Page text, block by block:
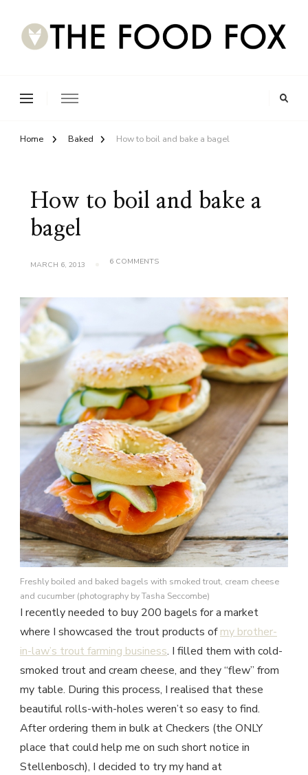
Home Baked How to boil and bake a bagel
How to boil and bake a
bagel
MARCH 6, 2013 6 COMMENTSON
BAGEL
Freshly boiled and baked bagels with smoked trout, cream cheese
and cucumber (photography by Tasha Seccombe)
I recently needed to buy 200 bagels for a market
where I showcased the trout products ofmy brother-
in-law’s trout farming business. I filled them with cold-
smoked trout and cream cheese, and they “flew” from
my table. During this process, I realised that these
beautiful rolls-with-holes weren’t so easy to find.
After ordering them in bulk at Checkers (the ONLY
place that could help me on such short notice in
Stellenbosch), I decided to try my hand at